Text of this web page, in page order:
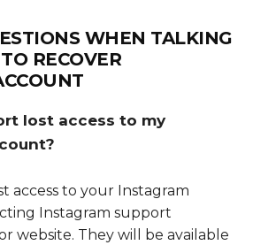
WHEN TALKING
RECOVER
lost access to my
access to your Instagram
Instagram support
website. They will be available